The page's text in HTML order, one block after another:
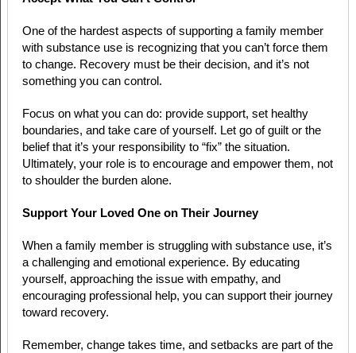
One of the hardest aspects of supporting a family member
with substance use is recognizing that you can’t force them
to change. Recovery must be their decision, and it’s not
something you can control.
Focus on what you can do: provide support, set healthy
boundaries, and take care of yourself. Let go of guilt or the
belief that it’s your responsibility to “fix” the situation.
Ultimately, your role is to encourage and empower them, not
to shoulder the burden alone.
Support Your Loved One on Their Journey
When a family member is struggling with substance use, it’s
a challenging and emotional experience. By educating
yourself, approaching the issue with empathy, and
encouraging professional help, you can support their journey
toward recovery.
Remember, change takes time, and setbacks are part of the